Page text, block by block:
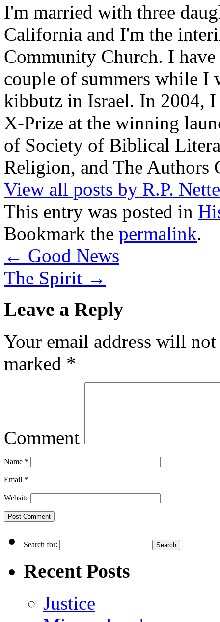
I'm married with three
California and I'm the
Community Church. I
couple of summers while I
kibbutz in Israel. In 2004,
X-Prize at the winning
of Society of Biblical
Religion, and The Authors
View all posts by R.P.
This entry was posted in
Bookmark the permalink.
← Good News
The Spirit →
Leave a Reply
Your email address will
marked *
Comment
Name *
Email *
Website
Search for:
Recent Posts
Justice